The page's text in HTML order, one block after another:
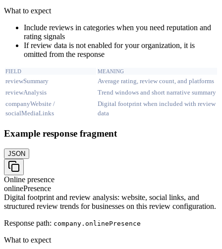
What to expect
Include reviews in categories when you need reputation and
rating signals
If review data is not enabled for your organization, it is
omitted from the response
FIELD MEANING
reviewSummary
Average rating, review count, and platforms
reviewAnalysis
Trend windows and short narrative summary
companyWebsite /
socialMediaLinks
Digital footprint when included with review
data
Example response fragment
JSON
Online presence
onlinePresence
Digital footprint and review analysis: website, social links, and
structured review trends for businesses on this review configuration.
Response path: company. onlinePresence
What to expect